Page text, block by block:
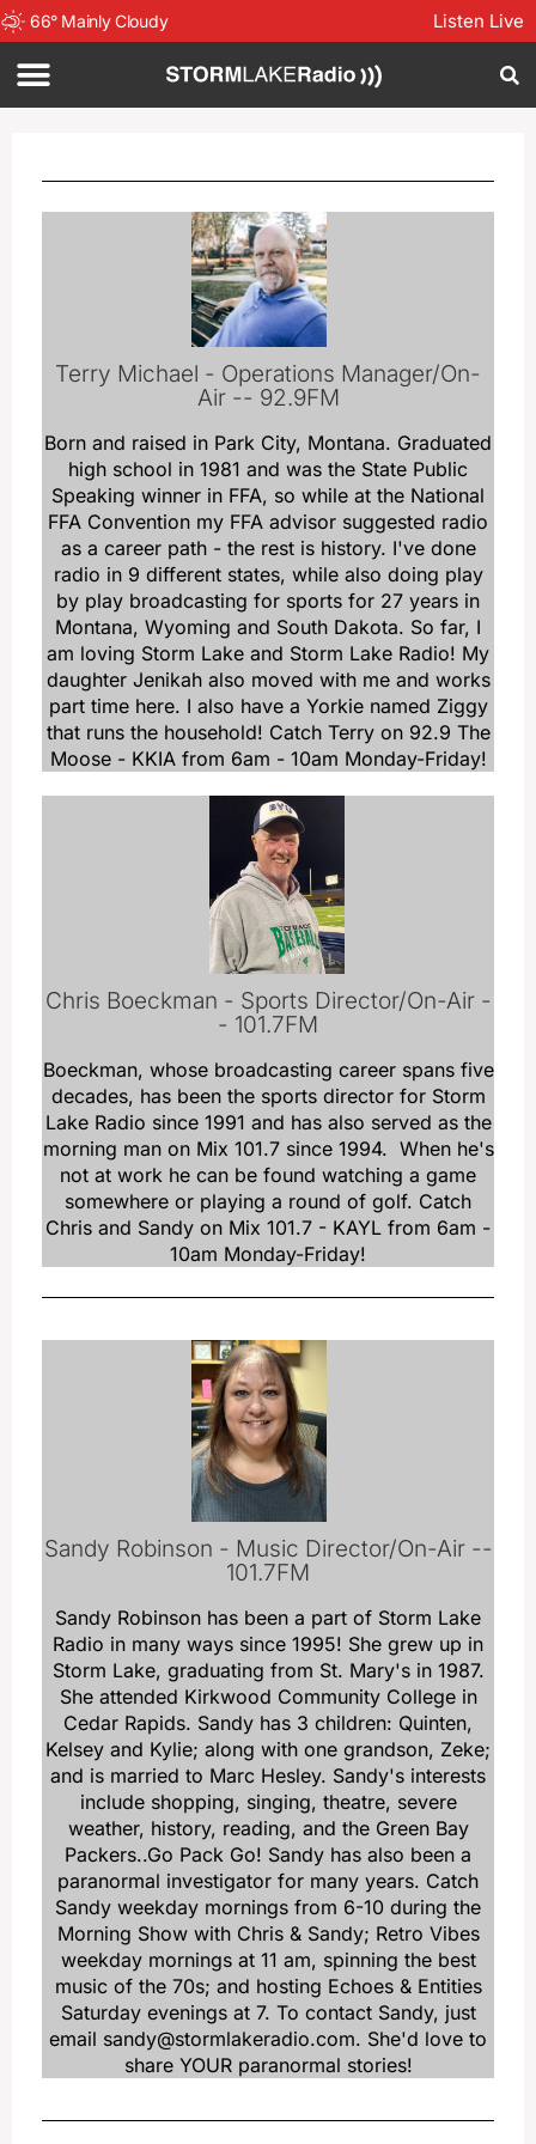
66° Mainly Cloudy Listen Live
Terry Michael - Operations Manager/On-
Air -- 92.9FM
Born and raised in Park City, Montana. Graduated
high school in 1981 and was the State Public
Speaking winner in FFA, so while at the National
FFA Convention my FFA advisor suggested radio
as a career path - the rest is history. I've done
radio in 9 different states, while also doing play
by play broadcasting for sports for 27 years in
Montana, Wyoming and South Dakota. So far, I
am loving Storm Lake and Storm Lake Radio! My
daughter Jenikah also moved with me and works
part time here. I also have a Yorkie named Ziggy
that runs the household! Catch Terry on 92.9 The
Moose - KKIA from 6am - 10am Monday-Friday!
Chris Boeckman - Sports Director/On-Air -
- 101.7FM
Boeckman, whose broadcasting career spans five
decades, has been the sports director for Storm
Lake Radio since 1991 and has also served as the
morning man on Mix 101.7 since 1994. When he's
not at work he can be found watching a game
somewhere or playing a round of golf. Catch
Chris and Sandy on Mix 101.7 - KAYL from 6am -
10am Monday-Friday!
Sandy Robinson - Music Director/On-Air --
101.7FM
Sandy Robinson has been a part of Storm Lake
Radio in many ways since 1995! She grew up in
Storm Lake, graduating from St. Mary's in 1987.
She attended Kirkwood Community College in
Cedar Rapids. Sandy has 3 children: Quinten,
Kelsey and Kylie; along with one grandson, Zeke;
and is married to Marc Hesley. Sandy's interests
include shopping, singing, theatre, severe
weather, history, reading, and the Green Bay
Packers..Go Pack Go! Sandy has also been a
paranormal investigator for many years. Catch
Sandy weekday mornings from 6-10 during the
Morning Show with Chris & Sandy; Retro Vibes
weekday mornings at 11 am, spinning the best
music of the 70s; and hosting Echoes & Entities
Saturday evenings at 7. To contact Sandy, just
email sandy@stormlakeradio.com. She'd love to
share YOUR paranormal stories!